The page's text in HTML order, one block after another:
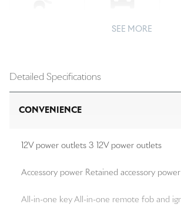
SEE MORE
Detailed Specifications
CONVENIENCE
12V power outlets 3 12V power outlets
Accessory power Retained accessory power
All-in-one key All-in-one remote fob and